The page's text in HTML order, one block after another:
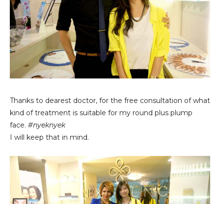
Thanks to dearest doctor, for the free consultation of what
kind of treatment is suitable for my round plus plump
face. #nyeknyek
I will keep that in mind.